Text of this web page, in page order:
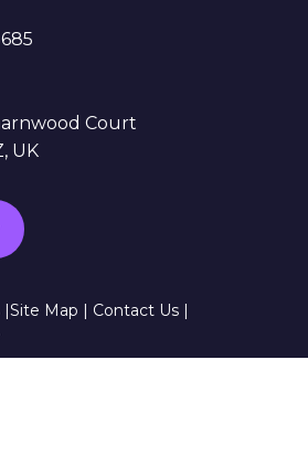
Court
UK
|Site Map | Contact Us |